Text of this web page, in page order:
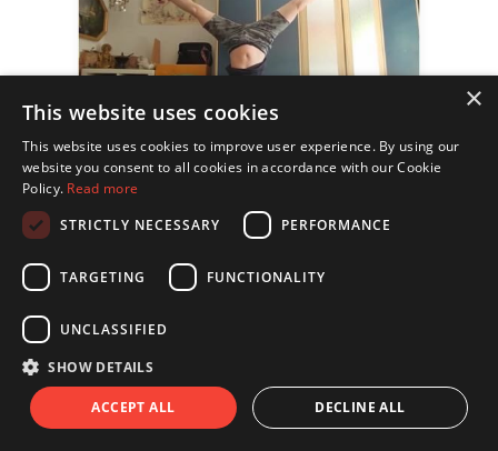
×
This website uses cookies
This website uses cookies to improve user experience. By using our
website you consent to all cookies in accordance with our Cookie
Policy. Read more
STRICTLY NECESSARY
PERFORMANCE
TARGETING FUNCTIONALITY
UNCLASSIFIED
SHOW DETAILS
ACCEPT ALL DECLINE ALL